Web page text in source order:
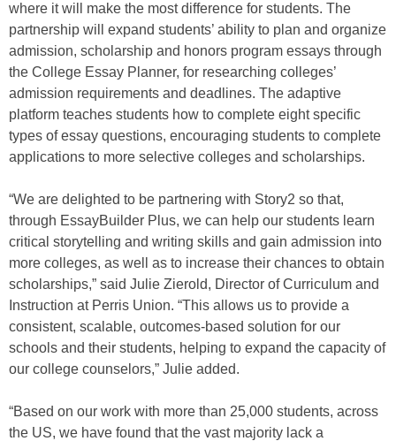
where it will make the most difference for students. The
partnership will expand students’ ability to plan and organize
admission, scholarship and honors program essays through
the College Essay Planner, for researching colleges’
admission requirements and deadlines. The adaptive
platform teaches students how to complete eight specific
types of essay questions, encouraging students to complete
applications to more selective colleges and scholarships.
“We are delighted to be partnering with Story2 so that,
through EssayBuilder Plus, we can help our students learn
critical storytelling and writing skills and gain admission into
more colleges, as well as to increase their chances to obtain
scholarships,” said Julie Zierold, Director of Curriculum and
Instruction at Perris Union. “This allows us to provide a
consistent, scalable, outcomes-based solution for our
schools and their students, helping to expand the capacity of
our college counselors,” Julie added.
“Based on our work with more than 25,000 students, across
the US, we have found that the vast majority lack a